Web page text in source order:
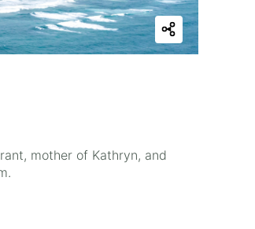
mother of Kathryn, and